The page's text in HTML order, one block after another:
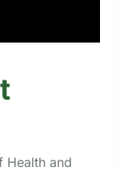
Health and